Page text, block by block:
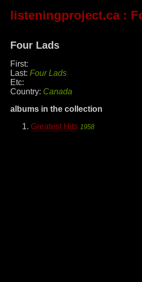
listeningproject.ca:
Four Lads
First:
Last: Four Lads
Etc:
Country: Canada
albums in the collection
Greatest Hits 1958